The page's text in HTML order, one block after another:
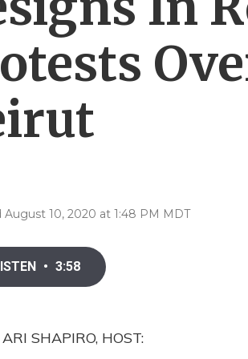
August 10, 2020 at 1:48 PM MDT
• 3:58
ARI SHAPIRO, HOST: